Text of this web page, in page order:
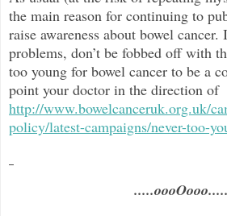
the main reason for continuing to
raise awareness about bowel
problems, don’t be fobbed off with
too young for bowel cancer to be a
point your doctor in the direction of
http://www.bowelcanceruk.org.uk/
policy/latest-campaigns/never-too-
.....oooOooo.....